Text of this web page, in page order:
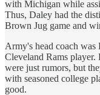
with Michigan while
Thus, Daley had the
Brown Jug game and
Army's head coach
Cleveland Rams
were just rumors, but
with seasoned college
good.